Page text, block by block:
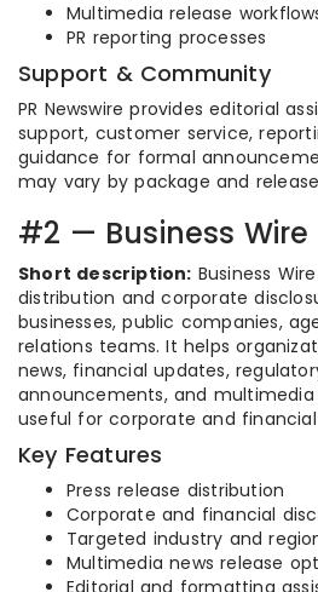
Multimedia release
PR reporting processes
Support & Community
PR Newswire provides editorial
support, customer service,
guidance for formal
may vary by package and
#2 — Business Wire
Short description: Business
distribution and corporate
businesses, public companies,
relations teams. It helps
news, financial updates,
announcements, and
useful for corporate and
Key Features
Press release distribution
Corporate and financial
Targeted industry and
Multimedia news release